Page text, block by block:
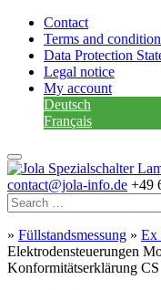
Contact
Terms and
Data Protection
Legal notice
My account
Deutsch
Français
contact@jola-info.de +49
» Füllstandsmessung » Ex
Elektrodensteuerungen
Konformitätserklärung CS